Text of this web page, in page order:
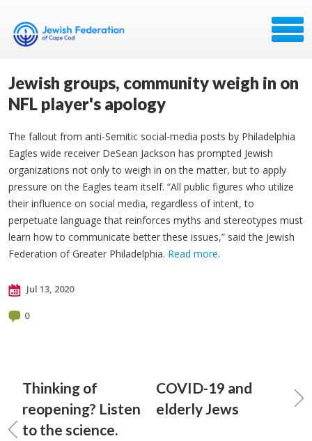
Jewish groups, community weigh in on
NFL player's apology
The fallout from anti-Semitic social-media posts by Philadelphia
Eagles wide receiver DeSean Jackson has prompted Jewish
organizations not only to weigh in on the matter, but to apply
pressure on the Eagles team itself. “All public figures who utilize
their influence on social media, regardless of intent, to
perpetuate language that reinforces myths and stereotypes must
learn how to communicate better these issues,” said the Jewish
Federation of Greater Philadelphia. Read more.
Jul 13, 2020
0
Thinking of
reopening? Listen
to the science.
COVID-19 and
elderly Jews